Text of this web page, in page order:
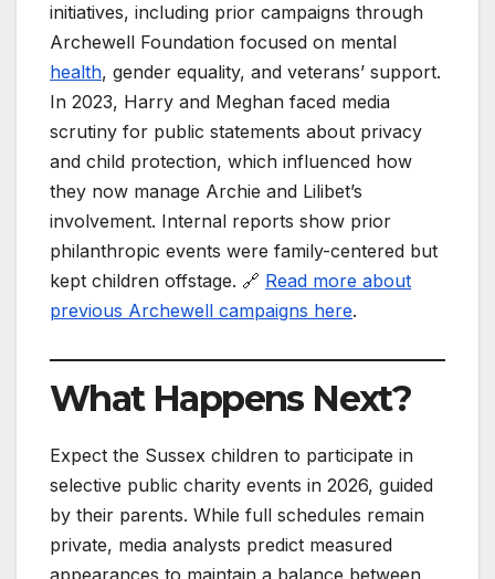
initiatives, including prior campaigns through
Archewell Foundation focused on mental
health, gender equality, and veterans’ support.
In 2023, Harry and Meghan faced media
scrutiny for public statements about privacy
and child protection, which influenced how
they now manage Archie and Lilibet’s
involvement. Internal reports show prior
philanthropic events were family-centered but
kept children offstage. 🔗 Read more about
previous Archewell campaigns here.
What Happens Next?
Expect the Sussex children to participate in
selective public charity events in 2026, guided
by their parents. While full schedules remain
private, media analysts predict measured
appearances to maintain a balance between